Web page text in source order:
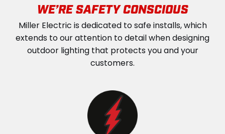
WE’RE SAFETY CONSCIOUS
Miller Electric is dedicated to safe installs, which
extends to our attention to detail when designing
outdoor lighting that protects you and your
customers.